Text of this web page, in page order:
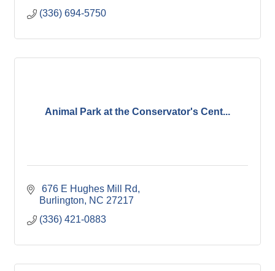
(336) 694-5750
Animal Park at the Conservator's Cent...
676 E Hughes Mill Rd
Burlington
NC 27217
(336) 421-0883